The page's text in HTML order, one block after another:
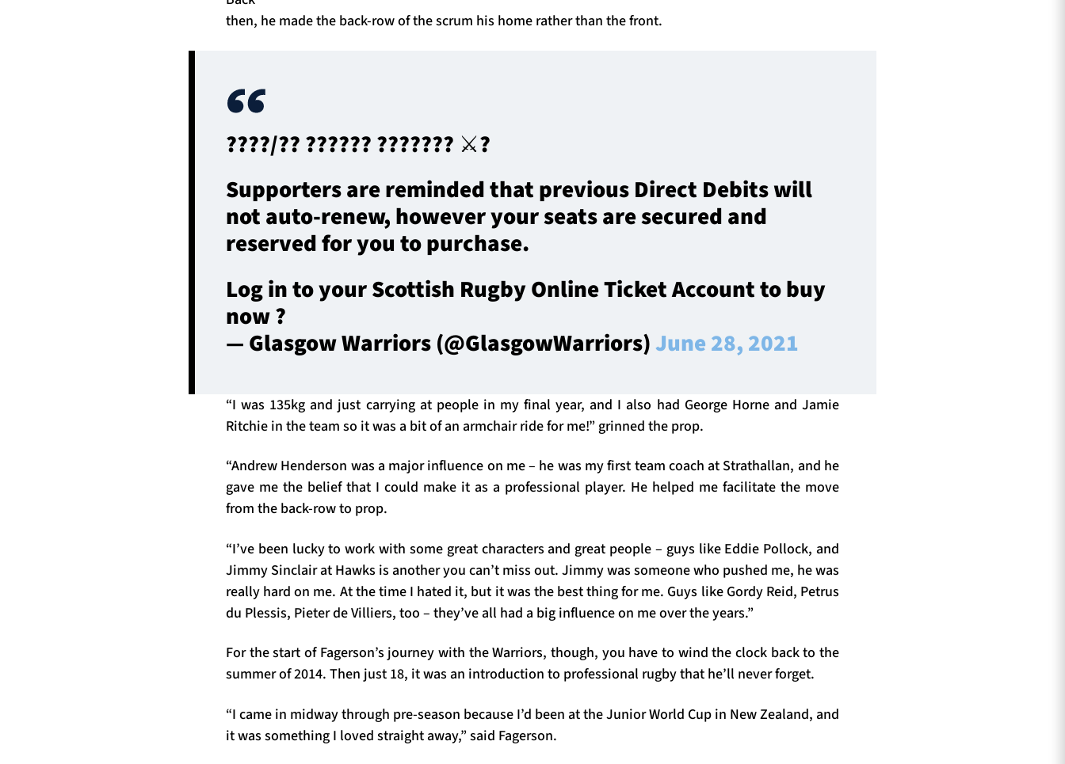
then, he made the back-row of the scrum his home rather than the front.
????/?? ?????? ??????? ⚔️?️
Supporters are reminded that previous Direct Debits will
not auto-renew, however your seats are secured and
reserved for you to purchase.
Log in to your Scottish Rugby Online Ticket Account to buy
now ?
— Glasgow Warriors (@GlasgowWarriors)June 28, 2021
“I was 135kg and just carrying at people in my final year, and I also had George Horne and Jamie
Ritchie in the team so it was a bit of an armchair ride for me!” grinned the prop.
“Andrew Henderson was a major influence on me – he was my first team coach at Strathallan, and he
gave me the belief that I could make it as a professional player. He helped me facilitate the move
from the back-row to prop.
“I’ve been lucky to work with some great characters and great people – guys like Eddie Pollock, and
Jimmy Sinclair at Hawks is another you can’t miss out. Jimmy was someone who pushed me, he was
really hard on me. At the time I hated it, but it was the best thing for me. Guys like Gordy Reid, Petrus
du Plessis, Pieter de Villiers, too – they’ve all had a big influence on me over the years.”
For the start of Fagerson’s journey with the Warriors, though, you have to wind the clock back to the
summer of 2014. Then just 18, it was an introduction to professional rugby that he’ll never forget.
“I came in midway through pre-season because I’d been at the Junior World Cup in New Zealand, and
it was something I loved straight away,” said Fagerson.